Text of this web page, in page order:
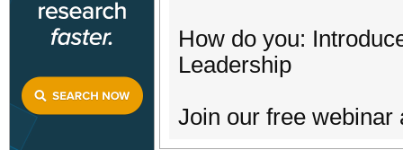
How do you:
Leadership
Join our free webinar